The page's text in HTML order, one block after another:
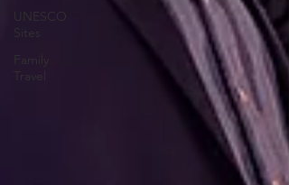
UNESCO
Sites
Family
Travel